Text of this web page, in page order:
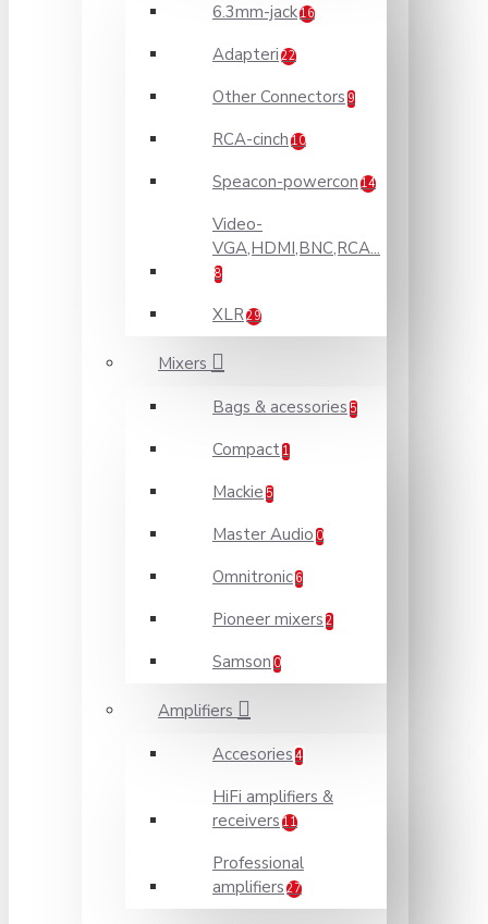
6.3mm-jack16
Adapteri 22
Other Connectors 9
RCA-cinch 10
Speacon-powercon 14
Video-
VGA,HDMI,BNC,RCA...
8
XLR29
Mixers
Bags & acessories 5
Compact 1
Mackie 5
Master Audio 0
Omnitronic 6
Pioneer mixers 2
Samson 0
Amplifiers
Accesories 4
HiFi amplifiers &
receivers 11
Professional
amplifiers 27